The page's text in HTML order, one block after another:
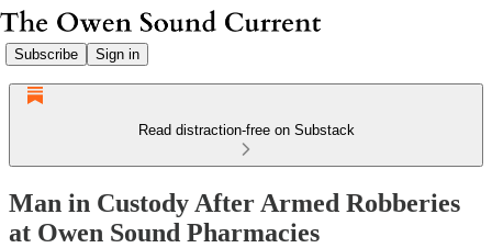
Subscribe Sign in
Read distraction-free on Substack
Man in Custody After Armed Robberies
at Owen Sound Pharmacies